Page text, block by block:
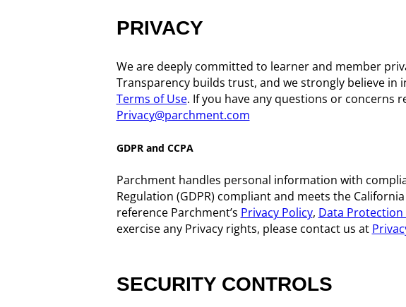
PRIVACY
We are deeply committed to learner and member
Transparency builds trust, and we strongly believe
Terms of Use. If you have any questions or concerns
Privacy@parchment.com
GDPR and CCPA
Parchment handles personal information with
Regulation (GDPR) compliant and meets the
reference Parchment’s Privacy Policy, Data
exercise any Privacy rights, please contact us at
SECURITY CONTROLS